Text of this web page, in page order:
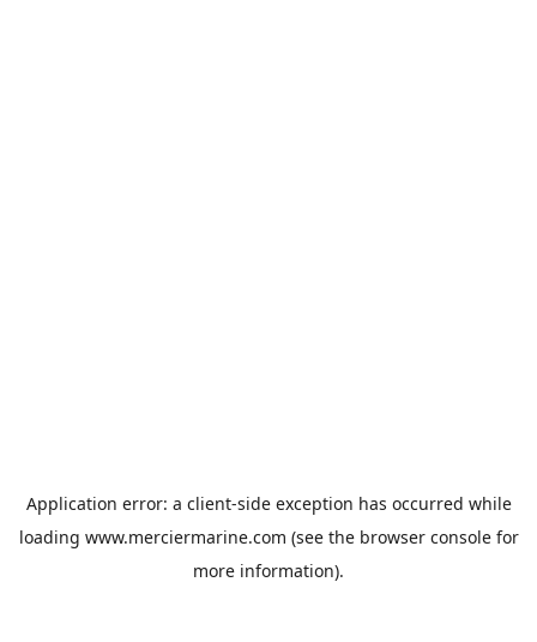
Application error: a client-side exception has occurred while
loading www.merciermarine.com (see the browser consolefor
more information).